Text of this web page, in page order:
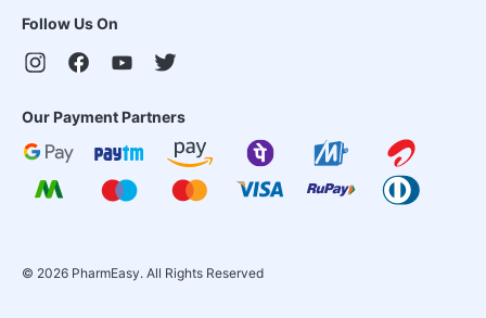
Follow Us On
Our Payment Partners
© 2026 PharmEasy. All Rights Reserved